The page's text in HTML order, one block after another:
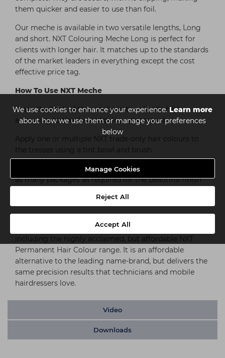
We use cookies to enhance your experience.Learn more
about how we use them or manage your preferences
below
Manage Cookies
Reject All
Accept All
them quicker and easier to use than foil.
Our meche is available in two versatile lengths, Long
and short. NXT Colouring Meche Long is perfect for
clients with longer hair. It matches up to the standards
of the market leaders in everything except the cost
effective price tag.
How To Use NXT Meche
Place the back of the meche in the client’s hair,
according to the desired colour placement.
Apply one or multiple NXT trade-only hair colours to
the tresses using a tint bowl and brush.
Seal the package using the adhesive strip. Repeat with
as many packages as required for the beautiful finish
NXT Meche can be used with all major colour brands,
including the highly acclaimed, but affordable NXT
Permanent Hair Colour range. It is an affordable
alternative to the leading name-brand, but delivers the
same precision results that technicians and mobile
hairdressers love.
Video
Downloads